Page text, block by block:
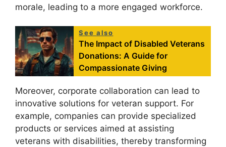
morale, leading to a more engaged workforce.
See also
The Impact of Disabled Veterans
Donations: A Guide for
Compassionate Giving
Moreover, corporate collaboration can lead to
innovative solutions for veteran support. For
example, companies can provide specialized
products or services aimed at assisting
veterans with disabilities, thereby transforming